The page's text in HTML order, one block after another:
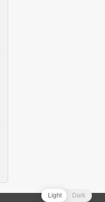
Light Dark